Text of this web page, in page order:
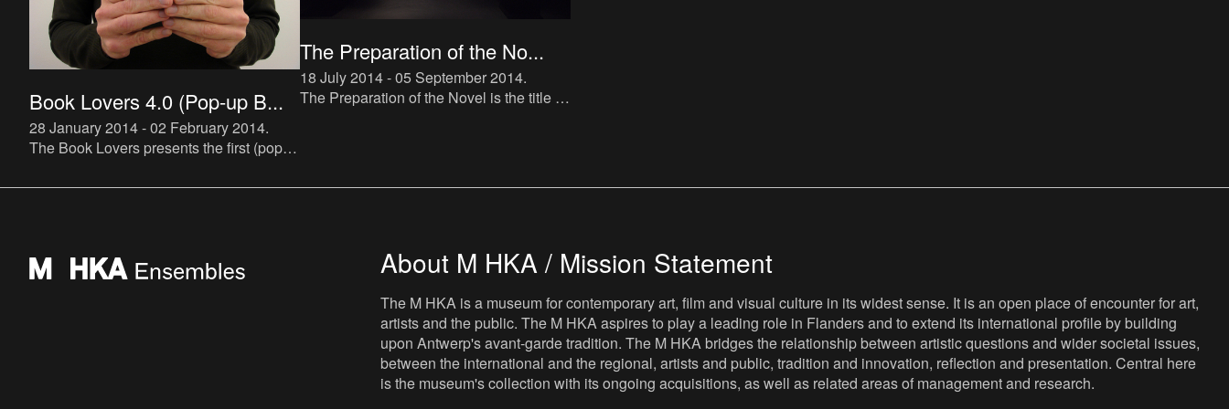
Book Lovers 4.0 (Pop-up B...
28 January 2014 - 02 February 2014.
The Book Lovers presents the first (pop-
The bookstore will be hosted by De Appel
The Preparation of the No...
18 July 2014 - 05 September 2014.
The Preparation of the Novel is the title of
About M HKA / Mission Statement
The M HKA is a museum for contemporary art, film and visual culture in its widest sense. It is an open place of encounter for art,
artists and the public. The M HKA aspires to play a leading role in Flanders and to extend its international profile by building
upon Antwerp's avant-garde tradition. The M HKA bridges the relationship between artistic questions and wider societal issues,
between the international and the regional, artists and public, tradition and innovation, reflection and presentation. Central here
is the museum's collection with its ongoing acquisitions, as well as related areas of management and research.